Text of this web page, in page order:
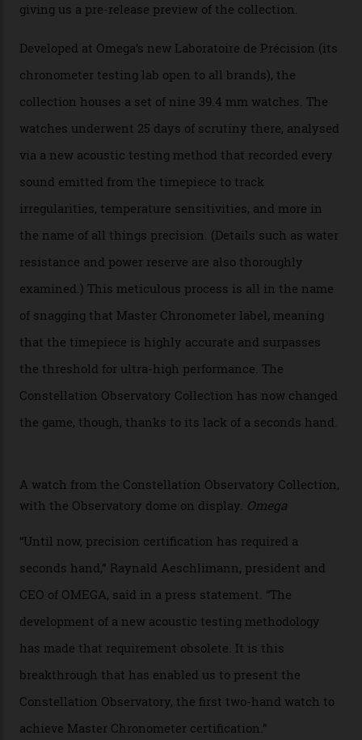
Constellation Observatory Collection today, the next
step in its Constellation lineage and the first two-hand
hour and minute timepieces to ever earn Master
Chronometer certification. And if you were paying
attention to any of the dazzling watches spotted at the
Oscars this year, you would’ve caught a glimpse of the
new line already:
star Delroy Lindo rocked one
of the models on the Academy Awards red carpet,
Developed at Omega’s new Laboratoire de Précision (its
chronometer testing lab open to all brands), the
collection houses a set of nine 39.4 mm watches. The
watches underwent 25 days of scrutiny there, analysed
via a new acoustic testing method that recorded every
irregularities, temperature sensitivities, and more in
the name of all things precision. (Details such as water
resistance and power reserve are also thoroughly
examined.) This meticulous process is all in the name
of snagging that Master Chronometer label, meaning
that the timepiece is highly accurate and surpasses
the threshold for ultra-high performance. The
Constellation Observatory Collection has now changed
the game, though, thanks to its lack of a seconds hand.